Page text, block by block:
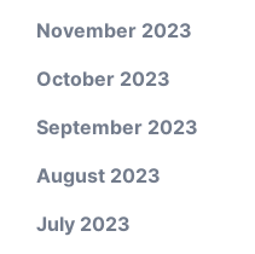
November 2023
October 2023
September 2023
August 2023
July 2023